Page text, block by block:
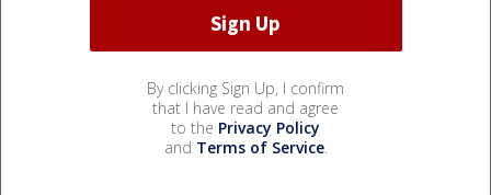
By clicking Sign Up, I confirm
that I have read and agree
to the Privacy Policy
and Terms of Service.